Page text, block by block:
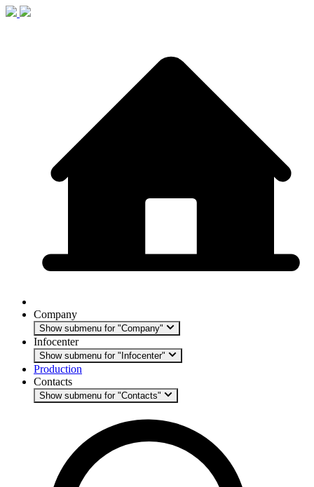
Company
Show submenu for "Company"
Infocenter
Show submenu for "Infocenter"
Production
Contacts
Show submenu for "Contacts"